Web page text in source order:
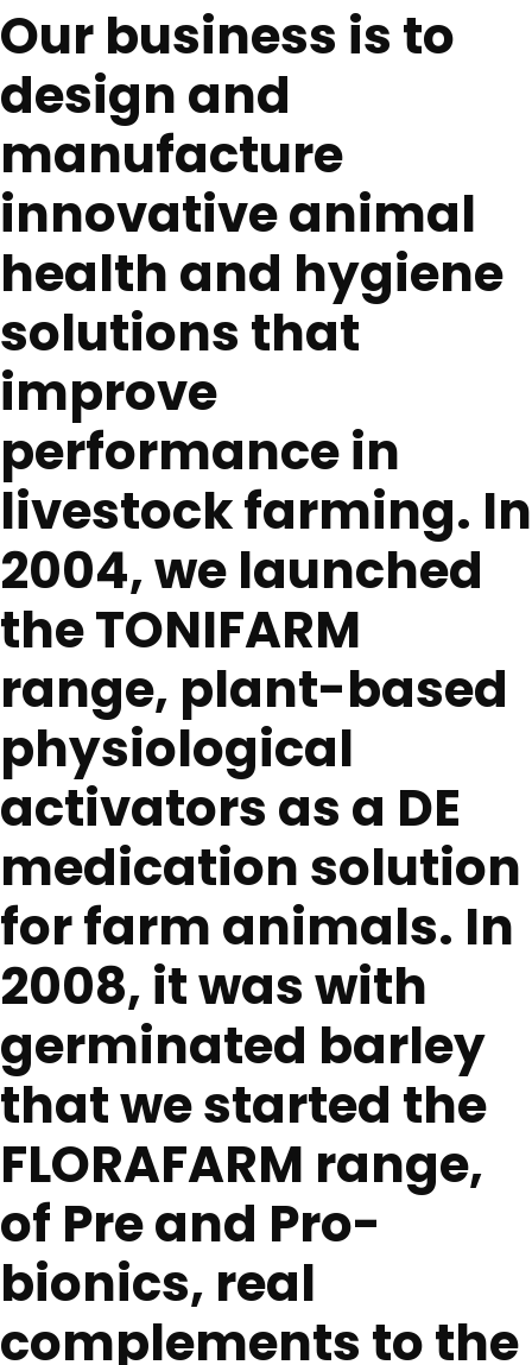
Our business is to
design and
manufacture
innovative animal
health and hygiene
solutions that
improve
performance in
livestock farming. In
2004, we launched
the TONIFARM
range, plant-based
physiological
activators as a DE
medication solution
for farm animals. In
2008, it was with
germinated barley
that we started the
FLORAFARM range,
of Pre and Pro-
bionics, real
complements to the